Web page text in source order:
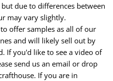
due to differences between
may vary slightly.
offer samples as all of our
and will likely sell out by
If you'd like to see a video of
send us an email or drop
If you are in